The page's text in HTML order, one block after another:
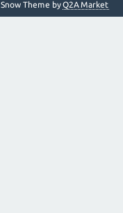
Snow Theme byQ2A Market